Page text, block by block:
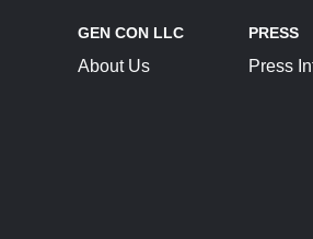
GEN CON LLC
About Us
PRESS
Press